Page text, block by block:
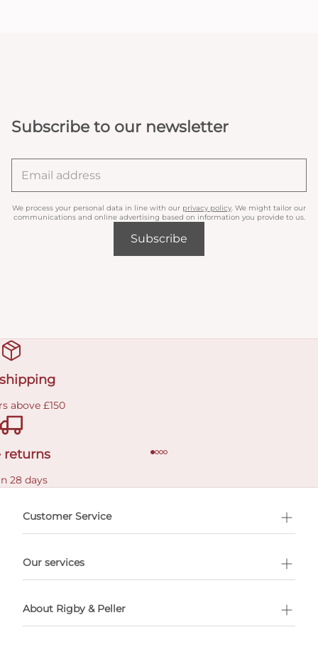
Subscribe to our newsletter
We process your personal data in line with our privacy policy . We might tailor our
communications and online advertising based on information you provide to us.
Subscribe
above £150
returns
28 days
Customer Service
Our services
About Rigby & Peller